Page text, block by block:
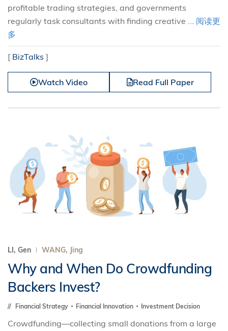
profitable trading strategies, and governments
regularly task consultants with finding creative ... 阅读更
多
[ BizTalks ]
Watch Video Read Full Paper
LI, Gen WANG, Jing
Why and When Do Crowdfunding
Backers Invest?
Financial Strategy Financial Innovation Investment Decision
Crowdfunding—collecting small donations from a large